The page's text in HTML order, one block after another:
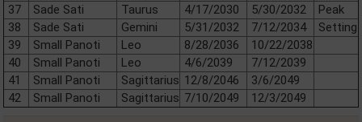
37
Sade Sati Taurus 4/17/2030 5/30/2032
Peak
38
Sade Sati Gemini 5/31/2032 7/12/2034
Setting
39
Small Panoti Leo 8/28/2036
10/22/2038
40
Small Panoti Leo 4/6/2039
7/12/2039
41
Small Panoti Sagittarius 12/8/2046
3/6/2049
42
Small Panoti Sagittarius 7/10/2049 12/3/2049